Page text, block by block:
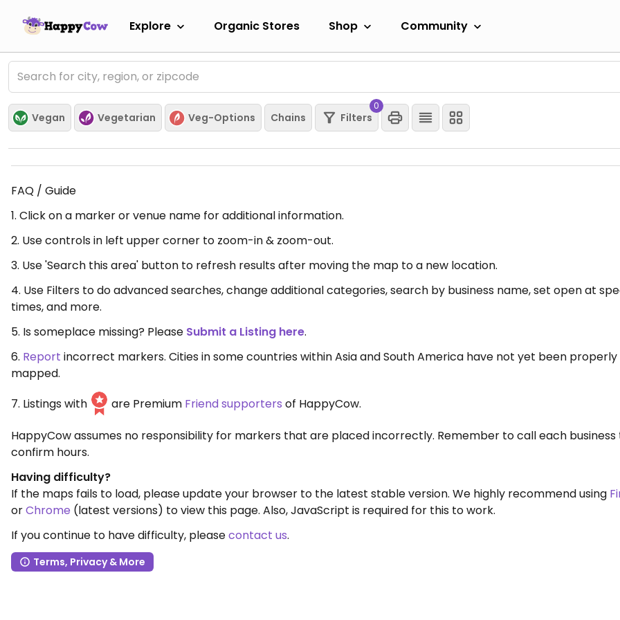
Explore Organic Stores Shop Community
Vegan Vegetarian Veg-Options Chains Filters
0
FAQ / Guide
1. Click on a marker or venue name for additional information.
2. Use controls in left upper corner to zoom-in & zoom-out.
3. Use 'Search this area' button to refresh results after moving the map to a new location.
4. Use Filters to do advanced searches, change additional categories, search by business name, set open at
times, and more.
5. Is someplace missing? Please Submit a Listing here.
6. Report incorrect markers. Cities in some countries within Asia and South America have not yet been properly
mapped.
7. Listings with
are Premium Friend supporters of HappyCow.
HappyCow assumes no responsibility for markers that are placed incorrectly. Remember to call each business
confirm hours.
Having difficulty?
If the maps fails to load, please update your browser to the latest stable version. We highly recommend using
orChrome (latest versions) to view this page. Also, JavaScript is required for this to work.
If you continue to have difficulty, pleasecontact us.
Terms, Privacy & More